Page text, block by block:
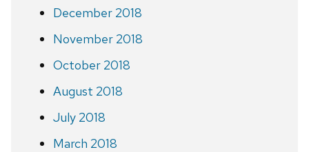
December 2018
November 2018
October 2018
August 2018
July 2018
March 2018